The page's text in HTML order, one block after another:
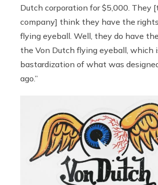
Dutch corporation for $5,000. They
company] think they have the
flying eyeball. Well, they do have
the Von Dutch flying eyeball, which
bastardization of what was
ago.”